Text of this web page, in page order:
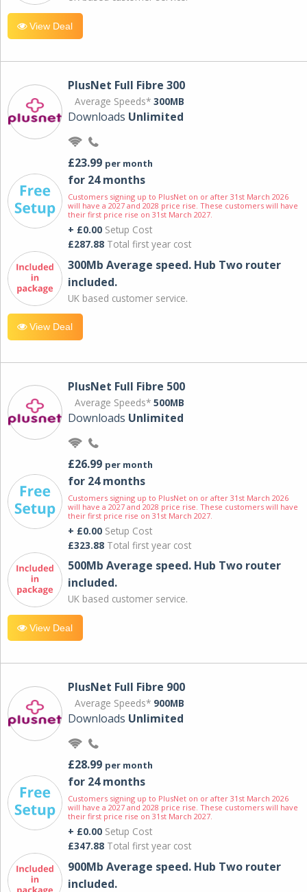
View Deal
PlusNet Full Fibre 300
Average Speeds* 300MB
Downloads Unlimited
£23.99 per month
for 24 months
Customers signing up to PlusNet on or after 31st March 2026
will have a 2027 and 2028 price rise. These customers will have
their first price rise on 31st March 2027.
+ £0.00 Setup Cost
£287.88 Total first year cost
300Mb Average speed. Hub Two router
included.
UK based customer service.
View Deal
PlusNet Full Fibre 500
Average Speeds* 500MB
Downloads Unlimited
£26.99 per month
for 24 months
Customers signing up to PlusNet on or after 31st March 2026
will have a 2027 and 2028 price rise. These customers will have
their first price rise on 31st March 2027.
+ £0.00 Setup Cost
£323.88 Total first year cost
500Mb Average speed. Hub Two router
included.
UK based customer service.
View Deal
PlusNet Full Fibre 900
Average Speeds* 900MB
Downloads Unlimited
£28.99 per month
for 24 months
Customers signing up to PlusNet on or after 31st March 2026
will have a 2027 and 2028 price rise. These customers will have
their first price rise on 31st March 2027.
+ £0.00 Setup Cost
£347.88 Total first year cost
900Mb Average speed. Hub Two router
included.